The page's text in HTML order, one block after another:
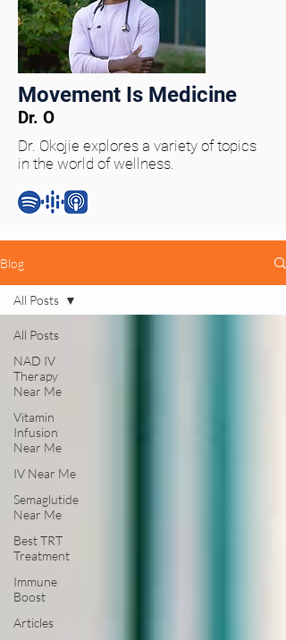
Movement Is Medicine
Dr. O
Dr. Okojie explores a variety of topics
in the world of wellness.
Blog
All Posts
NAD IV
Therapy
Near Me
Vitamin
Infusion
Near Me
IV Near Me
Semaglutide
Near Me
Best TRT
Treatment
Immune
Boost
Articles
All Posts